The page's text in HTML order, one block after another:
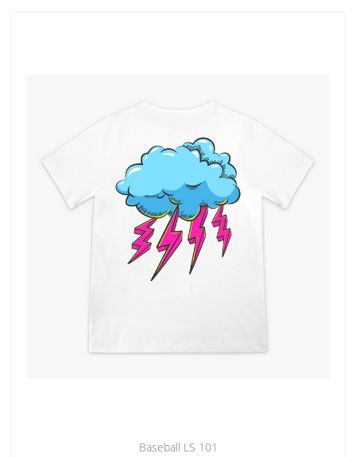
Baseball LS 101